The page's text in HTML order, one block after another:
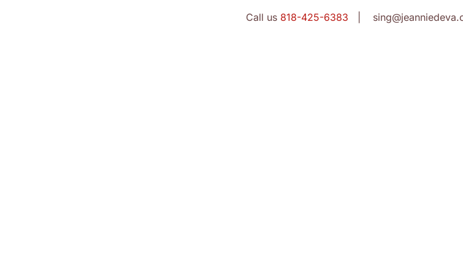
Call us 818-425-6383 |